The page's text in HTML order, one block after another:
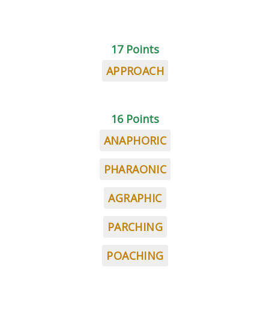
17 Points
APPROACH
16 Points
ANAPHORIC
PHARAONIC
AGRAPHIC
PARCHING
POACHING